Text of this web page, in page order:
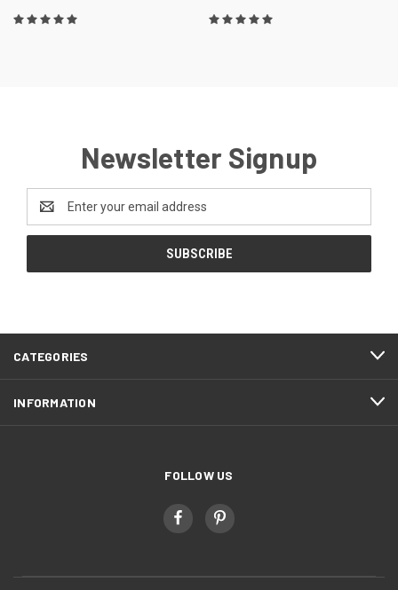
Newsletter Signup
Address
CATEGORIES
INFORMATION
FOLLOW US